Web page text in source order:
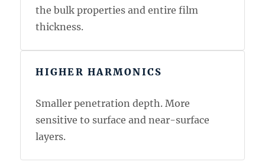
the bulk properties and entire film
thickness.
HIGHER HARMONICS
Smaller penetration depth. More
sensitive to surface and near-surface
layers.